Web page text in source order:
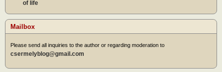
of life
Mailbox
Please send all inquiries to the author or regarding moderation to
csermelyblog@gmail.com